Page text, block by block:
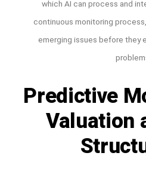
which AI can process and
continuous monitoring
emerging issues before they
Predictive
Valuation